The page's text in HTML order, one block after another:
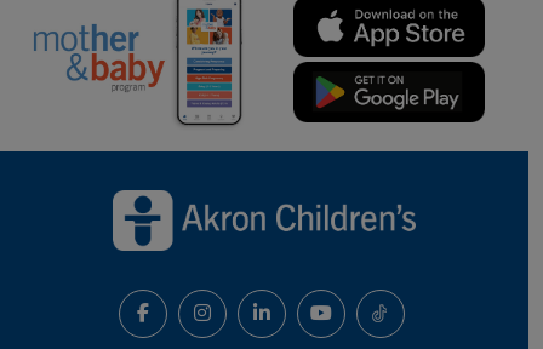
Our Culture of Caring
Newsroom
Our Leadership
Quality and Patient Safety
Unity and Engagement
Women's Board
Our History
More childhood, please.™
Cincinnati Children's
MyChart Telehealth Visits